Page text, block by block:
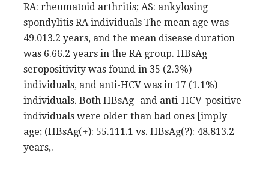
RA: rheumatoid arthritis; AS: ankylosing
spondylitis RA individuals The mean age was
49.013.2 years, and the mean disease duration
was 6.66.2 years in the RA group. HBsAg
seropositivity was found in 35 (2.3%)
individuals, and anti-HCV was in 17 (1.1%)
individuals. Both HBsAg- and anti-HCV-positive
individuals were older than bad ones [imply
age; (HBsAg(+): 55.111.1 vs. HBsAg(?): 48.813.2
years,.